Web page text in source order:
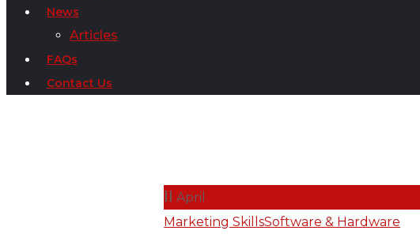
News
Articles
FAQs
Contact Us
11 April
Marketing SkillsSoftware & Hardware